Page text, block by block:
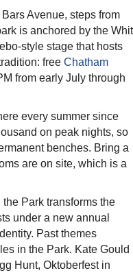
Avenue, steps from
is anchored by the Whit
style stage that hosts
free Chatham
from early July through
every summer since
on peak nights, so
benches. Bring a
are on site, which is a
Park transforms the
under a new annual
Past themes
in the Park. Kate Gould
Hunt, Oktoberfest in